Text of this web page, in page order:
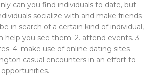
can you find individuals to date, but
socialize with and make friends
in search of a certain kind of individual,
help you see them. 2. attend events. 3.
4. make use of online dating sites
casual encounters in an effort to